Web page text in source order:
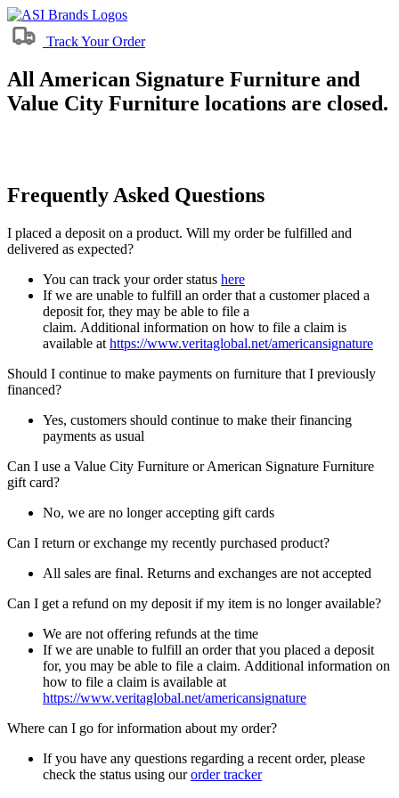
Track Your Order
All American Signature Furniture and
Value City Furniture locations are closed.
Frequently Asked Questions
I placed a deposit on a product. Will my order be fulfilled and
delivered as expected?
You can track your order status here
If we are unable to fulfill an order that a customer placed a
deposit for, they may be able to file a
claim. Additional information on how to file a claim is
available at https://www.veritaglobal.net/americansignature
Should I continue to make payments on furniture that I previously
financed?
Yes, customers should continue to make their financing
payments as usual
Can I use a Value City Furniture or American Signature Furniture
gift card?
No, we are no longer accepting gift cards
Can I return or exchange my recently purchased product?
All sales are final. Returns and exchanges are not accepted
Can I get a refund on my deposit if my item is no longer available?
We are not offering refunds at the time
If we are unable to fulfill an order that you placed a deposit
for, you may be able to file a claim. Additional information on
how to file a claim is available at
https://www.veritaglobal.net/americansignature
Where can I go for information about my order?
If you have any questions regarding a recent order, please
check the status using ourorder tracker